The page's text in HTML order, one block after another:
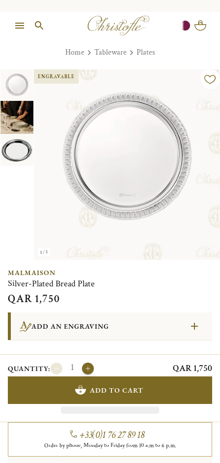
Home Tableware Plates
1/3
ENGRAVABLE
MALMAISON
Silver-Plated Bread Plate
QAR 1,750
ADD AN ENGRAVING
QUANTITY: QAR 1,750
ADD TO CART
+33(0)1 76 27 89 18
Order by phone, Monday to Friday from 10 a.m to 6 p.m.